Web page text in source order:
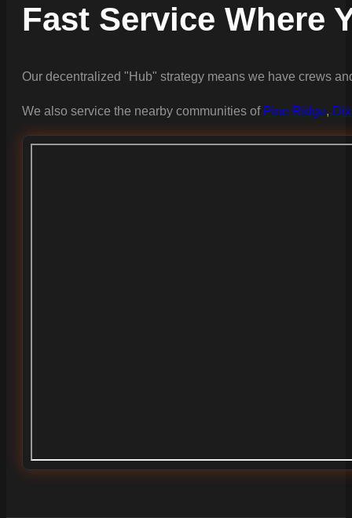
Fast Service Where
Our decentralized "Hub" strategy means we have crews
We also service the nearby communities of Pine Ridge,